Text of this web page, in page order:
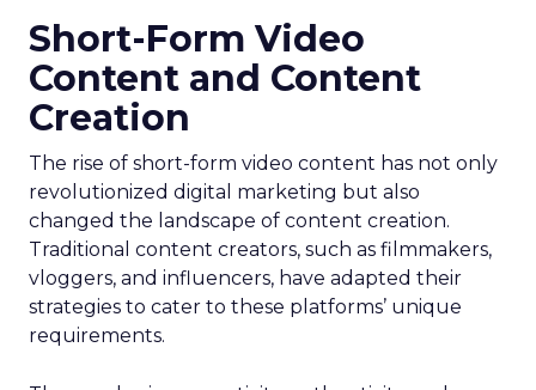
Short-Form Video
Content and Content
Creation
The rise of short-form video content has not only
revolutionized digital marketing but also
changed the landscape of content creation.
Traditional content creators, such as filmmakers,
vloggers, and influencers, have adapted their
strategies to cater to these platforms’ unique
requirements.